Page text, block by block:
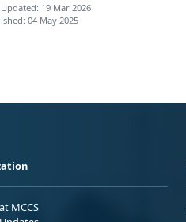
19 Mar 2026
04 May 2025
MCCS